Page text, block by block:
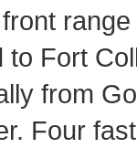
to Fort
from
Four